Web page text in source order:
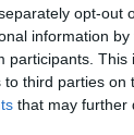
opt-out
information
participants.
to third parties on
that may further